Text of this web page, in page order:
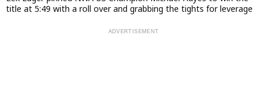
title at 5:49 with a roll over and grabbing the tights for leverage